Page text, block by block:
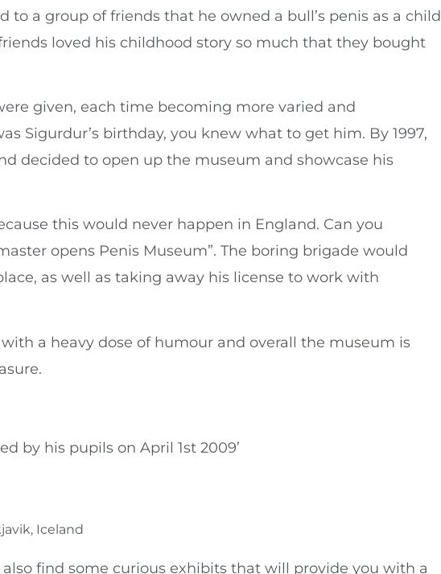
to a group of friends that he owned a bull’s penis as a child
loved his childhood story so much that they bought
given, each time becoming more varied and
Sigurdur’s birthday, you knew what to get him. By 1997,
decided to open up the museum and showcase his
this would never happen in England. Can you
opens Penis Museum”. The boring brigade would
as well as taking away his license to work with
a heavy dose of humour and overall the museum is
by his pupils on April 1st 2009’
also find some curious exhibits that will provide you with a